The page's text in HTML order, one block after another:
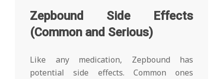
Zepbound Side Effects
(Common and Serious)
Like any medication, Zepbound has
potential side effects. Common ones